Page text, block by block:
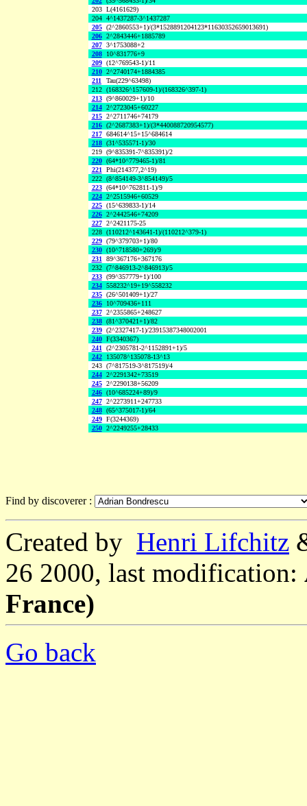
203 L(4161629)
204 4^1437287-3^1437287
205 (2^2860553+1)/(3*1528891204123*11630352659013691)
206 2^2843446+1885789
207 3^1753088+2
208
10^831776+9
209 (12^769543-1)/11
210 2^2740174+1884385
211
Tau(229^63498)
212 (168326^157609-1)/(168326^397-1)
213 (9^860029+1)/10
214 2^2723045+60227
215 2^2711746+74179
216 (2^2687383+1)/(3*440088720954577)
217 684614^15+15^684614
218 (31^535571-1)/30
219 (9^835391-7^835391)/2
220 (64*10^779465-1)/81
221 Phi(214377,2^19)
222 (8^854149-3^854149)/5
223 (64*10^762811-1)/9
224 2^2515946+60529
225 (15^639833-1)/14
226 2^2442546+74209
227 2^2421175-25
228 (110212^143641-1)/(110212^379-1)
229 (79^379703+1)/80
230 (10^718580+269)/9
231 89^367176+367176
232 (7^846913-2^846913)/5
233 (99^357779+1)/100
234 558232^19+19^558232
235 (26^501409+1)/27
236
10^709436+111
237 2^2355865+248627
238 (81^370421+1)/82
239 (2^2327417-1)/23915387348002001
240 F(3340367)
241 (2^2305781-2^1152891+1)/5
242
135078^135078-13^13
243 (7^817519-3^817519)/4
244 2^2291342+73519
245 2^2290138+56209
246 (10^685224+89)/9
247 2^2273911+247733
248 (65^375017-1)/64
249 F(3244369)
250 2^2249255+28433
Find by discoverer :
Created by Henri Lifchitz
26 2000, last modification:
France)
Go back